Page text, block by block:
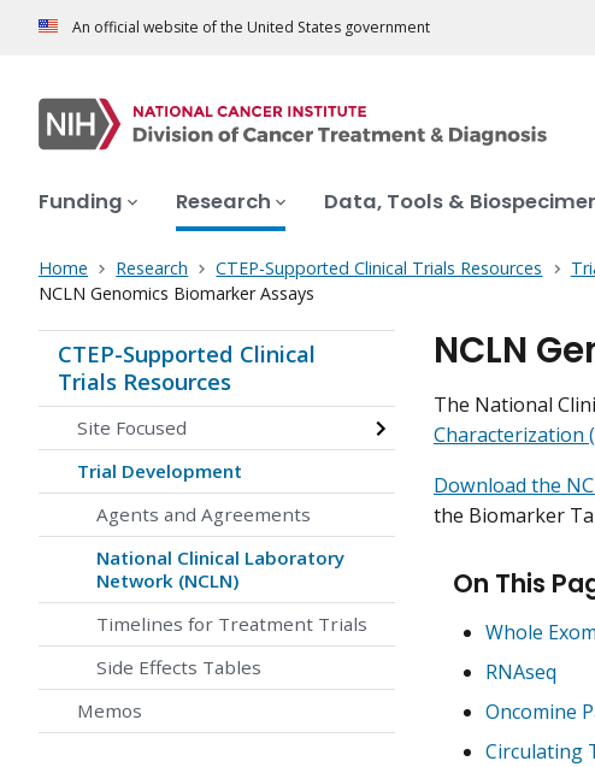
An official website of the United States government
Funding Research Data, Tools &
Home Research CTEP-Supported Clinical Trials Resources
NCLN Genomics Biomarker Assays
CTEP-Supported Clinical
Trials Resources
Site Focused
Trial Development
Agents and Agreements
National Clinical Laboratory
Network (NCLN)
Timelines for Treatment Trials
Side Effects Tables
Memos
NCLN
The National
Characterization
Download the
the Biomarker
On This
Whole
RNAseq
Oncomine
Circulating